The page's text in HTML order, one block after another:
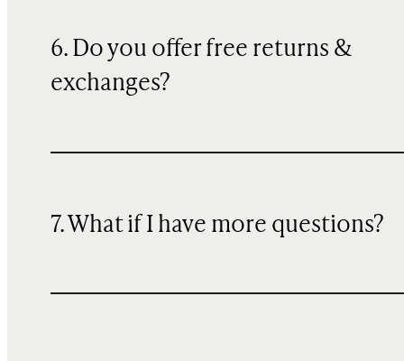
6. Do you offer free returns &
exchanges?
7. What if I have more questions?